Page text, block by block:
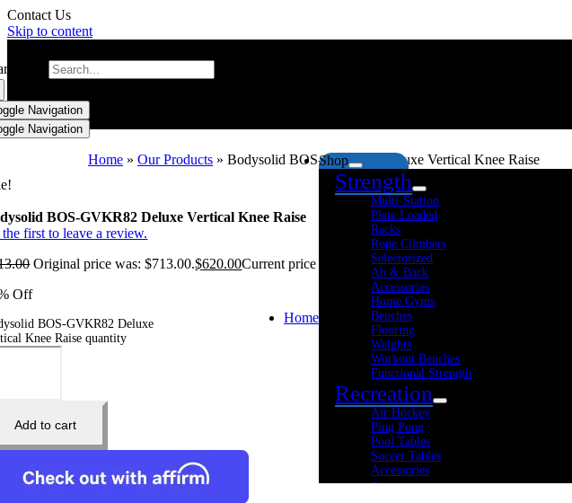
Contact Us
Skip to content
for:
Navigation
Navigation
Home
Shop
Strength
Multi-Station
Plate Loaded
Racks
Rope Climbers
Selectorized
Ab & Back
Accessories
Home Gyms
Benches
Flooring
Weights
Workout Benches
Functional Strength
Recreation
Air Hockey
Ping Pong
Pool Tables
Soccer Tables
Accessories
Cardio
Fitness Resources
Home » Our Products » Bodysolid BOS-GVKR82 Deluxe Vertical Knee Raise
BOS-GVKR82 Deluxe Vertical Knee Raise
first to leave a review.
Original price was: $713.00.$620.00Current price is: $620.00.
Off
BOS-GVKR82 Deluxe
Knee Raise quantity
Add to cart